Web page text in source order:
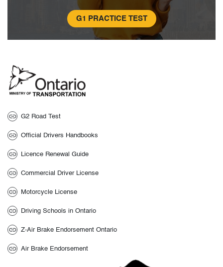
G1 PRACTICE TEST
G2 Road Test
Official Drivers Handbooks
Licence Renewal Guide
Commercial Driver License
Motorcycle License
Driving Schools in Ontario
Z-Air Brake Endorsement Ontario
Air Brake Endorsement